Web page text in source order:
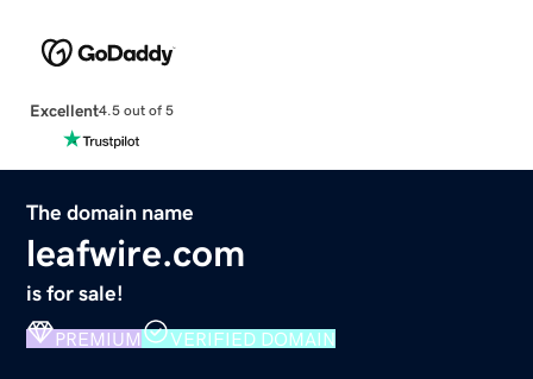
Excellent4.5 out of 5
The domain name
leafwire.com
is for sale!
PREMIUM VERIFIED DOMAIN